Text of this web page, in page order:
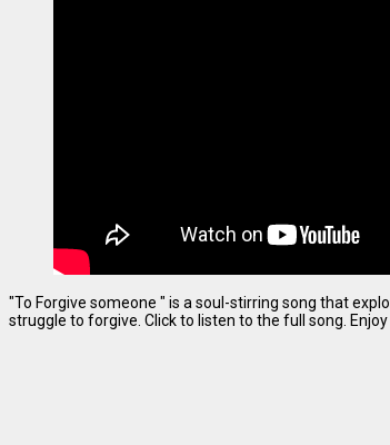
"To Forgive someone " is a soul-stirring song that
struggle to forgive. Click to listen to the full song. Enjoy